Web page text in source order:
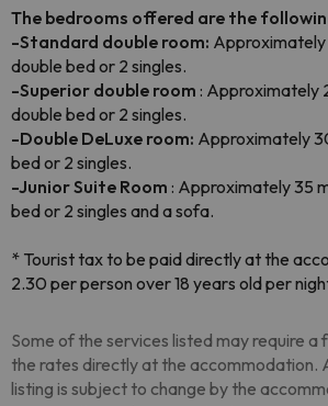
The bedrooms offered are the
-Standard double room: Approximately
double bed or 2 singles.
-Superior double room : Approximately
double bed or 2 singles.
-Double DeLuxe room: Approximately
bed or 2 singles.
-Junior Suite Room : Approximately 35
bed or 2 singles and a sofa.
* Tourist tax to be paid directly at the
2.30 per person over 18 years old per
Some of the services listed may require a
the rates directly at the accommodation.
listing is subject to change by the